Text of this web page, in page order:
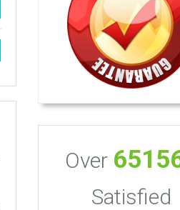
Over
Satisfied